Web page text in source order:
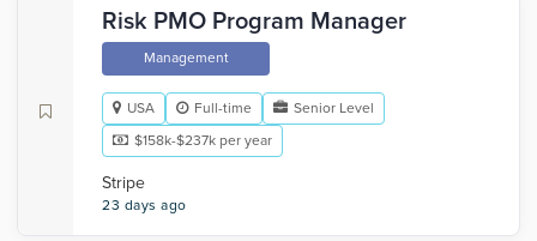
Risk PMO Program Manager
Management
USA Full-time
Senior Level
$158k-$237k per year
Stripe
23 days ago